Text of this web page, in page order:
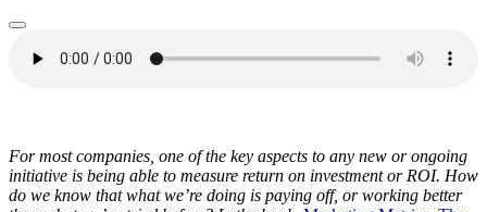
For most companies, one of the key aspects to any new or ongoing
initiative is being able to measure return on investment or ROI. How
do we know that what we’re doing is paying off, or working better